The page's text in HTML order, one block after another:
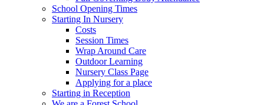
School Opening Times
Starting In Nursery
Costs
Session Times
Wrap Around Care
Outdoor Learning
Nursery Class Page
Applying for a place
Starting in Reception